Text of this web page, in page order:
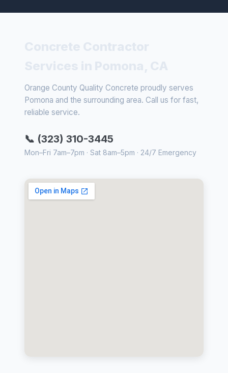
Orange County Quality Concrete proudly serves
Pomona and the surrounding area. Call us for fast,
reliable service.
📞 (323) 310-3445
Mon–Fri 7am–7pm · Sat 8am–5pm · 24/7 Emergency